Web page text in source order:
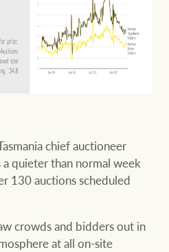
chief auctioneer
quieter than normal week
130 auctions scheduled
crowds and bidders out in
at all on-site